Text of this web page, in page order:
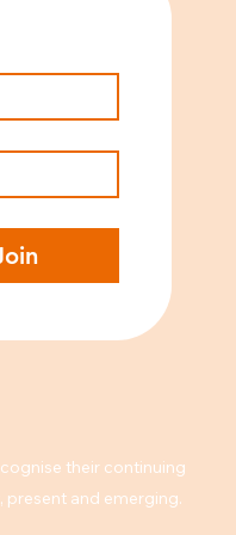
their continuing
present and emerging.